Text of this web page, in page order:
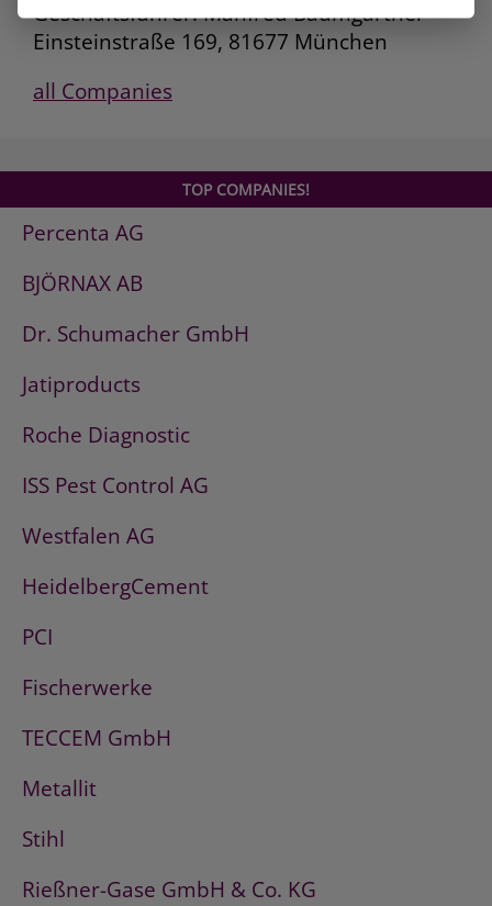
Geschäftsführer: Manfred Baumgartner
Einsteinstraße 169, 81677 München
all Companies
TOP COMPANIES!
Percenta AG
BJÖRNAX AB
Dr. Schumacher GmbH
Jatiproducts
Roche Diagnostic
ISS Pest Control AG
Westfalen AG
HeidelbergCement
PCI
Fischerwerke
TECCEM GmbH
Metallit
Stihl
Rießner-Gase GmbH & Co. KG